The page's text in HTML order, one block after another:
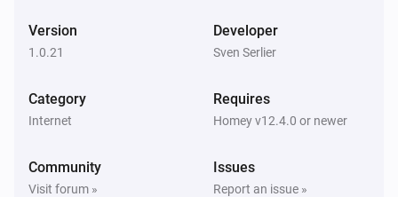
Version
1.0.21
Developer
Sven Serlier
Category
Internet
Requires
Homey v12.4.0 or newer
Community
Visit forum »
Issues
Report an issue »